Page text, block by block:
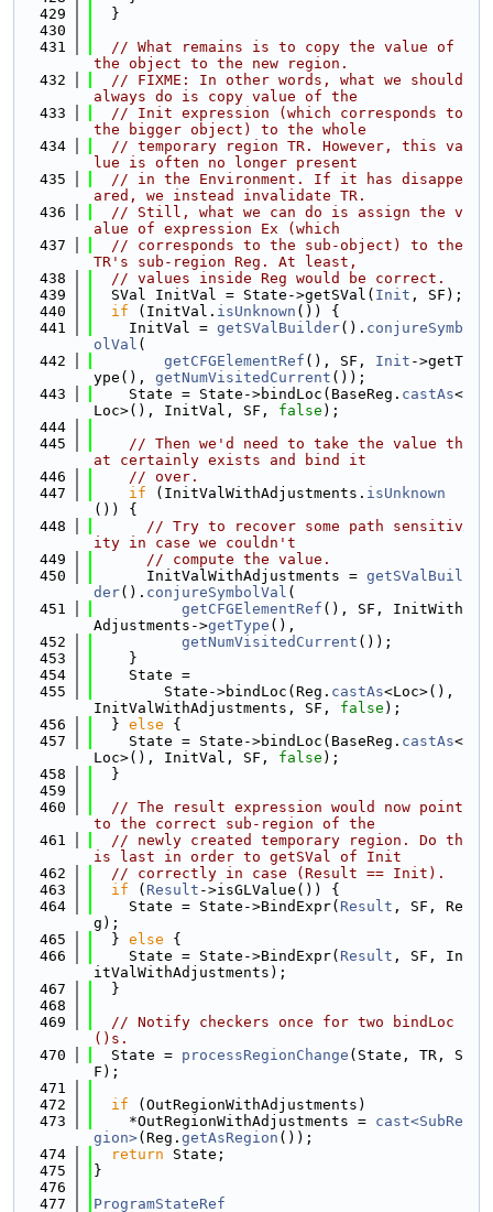
  429
  }
  430
  431
// What remains is to copy the value of
the object to the new region.
  432
// FIXME: In other words, what we should
always do is copy value of the
  433
// Init expression (which corresponds to
the bigger object) to the whole
  434
// temporary region TR. However, this va
lue is often no longer present
  435
// in the Environment. If it has disappe
ared, we instead invalidate TR.
  436
// Still, what we can do is assign the v
alue of expression Ex (which
  437
// corresponds to the sub-object) to the
TR's sub-region Reg. At least,
  438
// values inside Reg would be correct.
  439
  SVal InitVal = State->getSVal(
Init , SF);
  440
if (InitVal. isUnknown ()) {
  441
    InitVal =
getSValBuilder(). conjureSymb
olVal (
  442
getCFGElementRef (), SF, Init ->getT
ype(), getNumVisitedCurrent ());
  443
    State = State->bindLoc(BaseReg.
castAs<
Loc>(), InitVal, SF, false );
  444
  445
// Then we'd need to take the value th
at certainly exists and bind it
  446
// over.
  447
if (InitValWithAdjustments. isUnknown
()) {
  448
// Try to recover some path sensitiv
ity in case we couldn't
  449
// compute the value.
  450
      InitValWithAdjustments =
getSValBuil
der(). conjureSymbolVal (
  451
getCFGElementRef (), SF, InitWith
Adjustments->getType (),
  452
getNumVisitedCurrent ());
  453
    }
  454
    State =
  455
        State->bindLoc(Reg.
castAs<Loc>(),
InitValWithAdjustments, SF, false );
  456
  }
else {
  457
    State = State->bindLoc(BaseReg.
castAs<
Loc>(), InitVal, SF, false );
  458
  }
  459
  460
// The result expression would now point
to the correct sub-region of the
  461
// newly created temporary region. Do th
is last in order to getSVal of Init
  462
// correctly in case (Result == Init).
  463
if ( Result ->isGLValue()) {
  464
    State = State->BindExpr(
Result , SF, Re
g);
  465
  }
else {
  466
    State = State->BindExpr(
Result , SF, In
itValWithAdjustments);
  467
  }
  468
  469
// Notify checkers once for two bindLoc
()s.
  470
  State =
processRegionChange (State, TR, S
F);
  471
  472
if (OutRegionWithAdjustments)
  473
    *OutRegionWithAdjustments =
cast<SubRe
gion>(Reg. getAsRegion ());
  474
return State;
  475
}
  476
  477
ProgramStateRef